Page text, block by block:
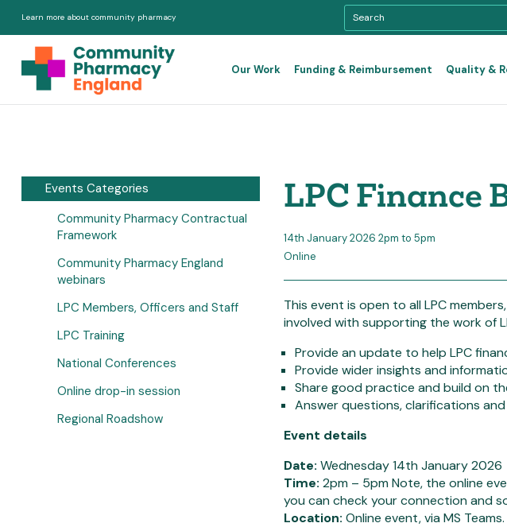
Learn more about community pharmacy
Our Work Funding & Reimbursement Quality &
Events Categories
Community Pharmacy Contractual
Framework
Community Pharmacy England
webinars
LPC Members, Officers and Staff
LPC Training
National Conferences
Online drop-in session
Regional Roadshow
LPC Finance
14th January 2026 2pm to 5pm
Online
This event is open to all LPC
involved with supporting the work of
Provide an update to help LPC
Provide wider insights and
Share good practice and build on
Answer questions, clarifications
Event details
Date: Wednesday 14th January 2026
Time: 2pm – 5pm Note, the online
you can check your connection and
Location: Online event, via MS